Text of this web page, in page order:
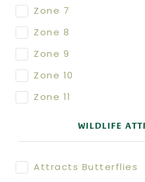
Zone 7
Zone 8
Zone 9
Zone 10
Zone 11
WILDLIFE
Attracts Butterflies